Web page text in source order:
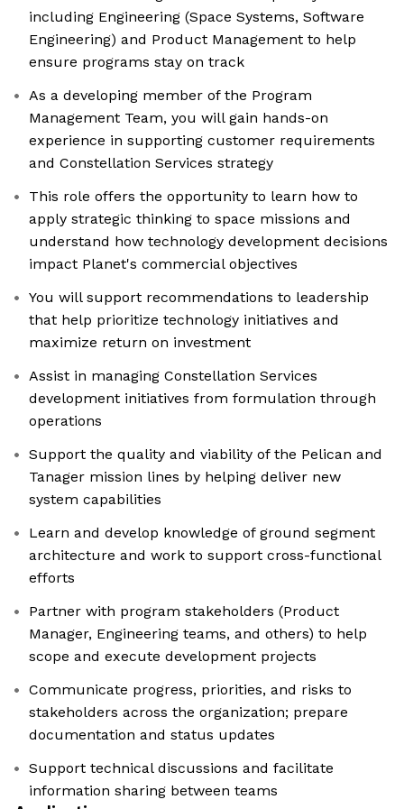
including Engineering (Space Systems, Software
Engineering) and Product Management to help
ensure programs stay on track
As a developing member of the Program
Management Team, you will gain hands-on
experience in supporting customer requirements
and Constellation Services strategy
This role offers the opportunity to learn how to
apply strategic thinking to space missions and
understand how technology development decisions
impact Planet's commercial objectives
You will support recommendations to leadership
that help prioritize technology initiatives and
maximize return on investment
Assist in managing Constellation Services
development initiatives from formulation through
operations
Support the quality and viability of the Pelican and
Tanager mission lines by helping deliver new
system capabilities
Learn and develop knowledge of ground segment
architecture and work to support cross-functional
efforts
Partner with program stakeholders (Product
Manager, Engineering teams, and others) to help
scope and execute development projects
Communicate progress, priorities, and risks to
stakeholders across the organization; prepare
documentation and status updates
Support technical discussions and facilitate
information sharing between teams